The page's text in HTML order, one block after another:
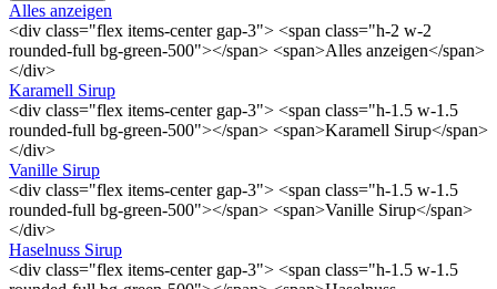
Alles anzeigen
<div class="flex items-center gap-3"> <span class="h-2 w-2
rounded-full bg-green-500"></span> <span>Alles anzeigen</span>
</div>
Karamell Sirup
<div class="flex items-center gap-3"> <span class="h-1.5 w-1.5
rounded-full bg-green-500"></span> <span>Karamell Sirup</span>
</div>
Vanille Sirup
<div class="flex items-center gap-3"> <span class="h-1.5 w-1.5
rounded-full bg-green-500"></span> <span>Vanille Sirup</span>
</div>
Haselnuss Sirup
<div class="flex items-center gap-3"> <span class="h-1.5 w-1.5